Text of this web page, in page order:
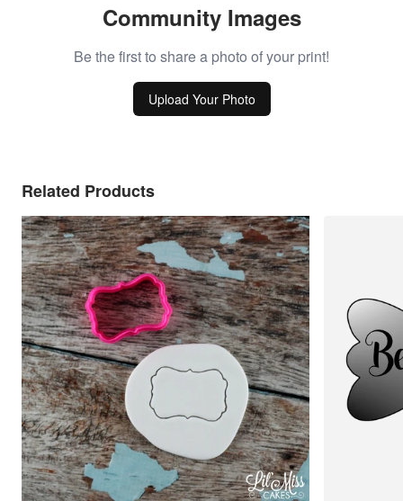
Community Images
Be the first to share a photo of your print!
Upload Your Photo
Related Products